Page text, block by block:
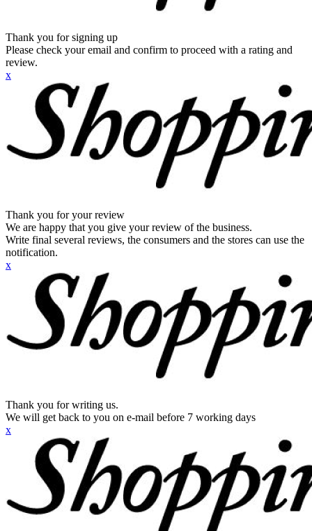
Thank you for signing up
Please check your email and confirm to proceed with a rating and
review.
x
Thank you for your review
We are happy that you give your review of the business.
Write final several reviews, the consumers and the stores can use the
notification.
x
Thank you for writing us.
We will get back to you on e-mail before 7 working days
x